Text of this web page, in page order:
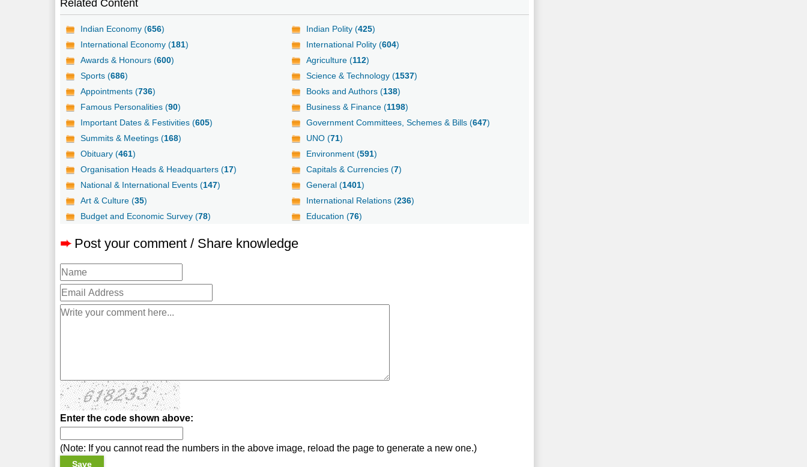
Related Content
Indian Economy (656) Indian Polity (425)
International Economy (181) International Polity (604)
Awards & Honours (600) Agriculture (112)
Sports (686) Science & Technology (1537)
Appointments (736) Books and Authors (138)
Famous Personalities (90) Business & Finance (1198)
Important Dates & Festivities (605) Government Committees, Schemes & Bills (647)
Summits & Meetings (168) UNO (71)
Obituary (461) Environment (591)
Organisation Heads & Headquarters (17) Capitals & Currencies (7)
National & International Events (147) General (1401)
Art & Culture (35) International Relations (236)
Budget and Economic Survey (78) Education (76)
➨ Post your comment / Share knowledge
Enter the code shown above:
(Note: If you cannot read the numbers in the above image, reload the page to generate a new one.)